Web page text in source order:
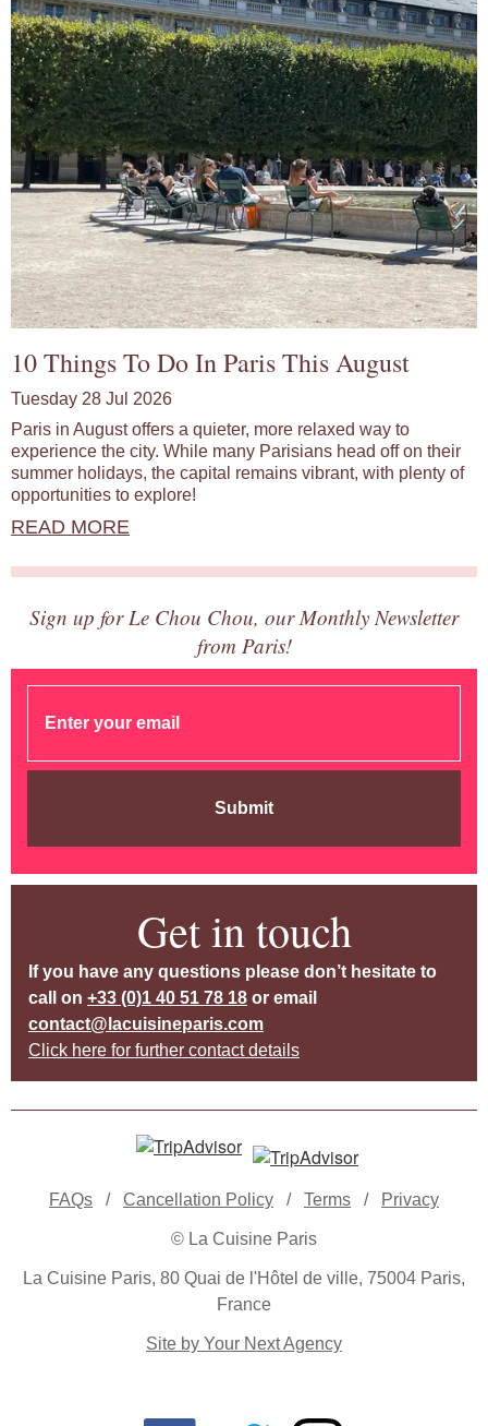
10 Things To Do In Paris This August
Tuesday 28 Jul 2026
Paris in August offers a quieter, more relaxed way to
experience the city. While many Parisians head off on their
summer holidays, the capital remains vibrant, with plenty of
opportunities to explore!
READ MORE
Sign up for Le Chou Chou, our Monthly Newsletter
from Paris!
Submit
Get in touch
If you have any questions please don’t hesitate to
call on +33 (0)1 40 51 78 18 or email
contact@lacuisineparis.com
Click here for further contact details
FAQs / Cancellation Policy / Terms / Privacy
© La Cuisine Paris
La Cuisine Paris, 80 Quai de l'Hôtel de ville, 75004 Paris,
France
Site by Your Next Agency